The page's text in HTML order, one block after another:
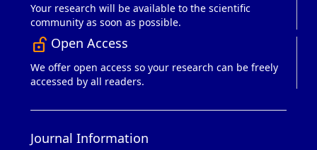
Your research will be available to the scientific
community as soon as possible.
lock_open_right Open Access
We offer open access so your research can be freely
accessed by all readers.
Journal Information